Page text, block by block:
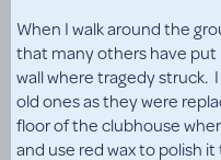
When I walk around the
that many others have
wall where tragedy struck.
old ones as they were
floor of the clubhouse
and use red wax to polish